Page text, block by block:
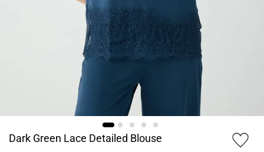
Dark Green Lace Detailed Blouse